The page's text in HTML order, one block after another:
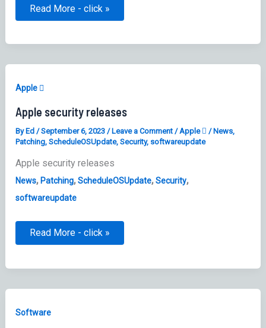
Setting
and
files
Update
Settings
Read More - click »
Apple 
Apple security releases
By Ed /September 6, 2023 / Leave a Comment /Apple  / News,
Patching,ScheduleOSUpdate,Security, softwareupdate
Apple security releases
News,Patching,ScheduleOSUpdate,Security,
softwareupdate
Apple
Read More - click »
Software